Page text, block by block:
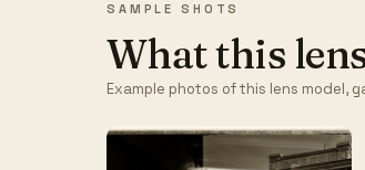
SAMPLE SHOTS
What this
Example photos of this lens